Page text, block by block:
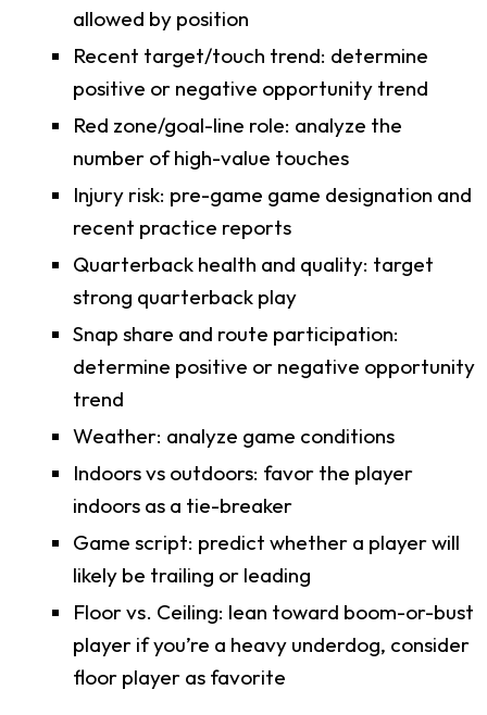
allowed by position
Recent target/touch trend: determine
positive or negative opportunity trend
Red zone/goal-line role: analyze the
number of high-value touches
Injury risk: pre-game game designation and
recent practice reports
Quarterback health and quality: target
strong quarterback play
Snap share and route participation:
determine positive or negative opportunity
trend
Weather: analyze game conditions
Indoors vs outdoors: favor the player
indoors as a tie-breaker
Game script: predict whether a player will
likely be trailing or leading
Floor vs. Ceiling: lean toward boom-or-bust
player if you’re a heavy underdog, consider
floor player as favorite